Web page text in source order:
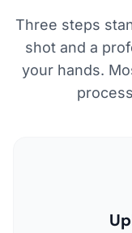
Three steps
shot and a
your hands.